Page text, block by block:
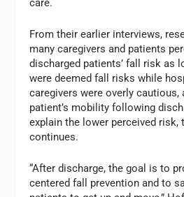
From their earlier interviews,
many caregivers and patients
discharged patients’ fall risk as
were deemed fall risks while
caregivers were overly cautious,
patient’s mobility following
explain the lower perceived risk,
continues.
“After discharge, the goal is to
centered fall prevention and to